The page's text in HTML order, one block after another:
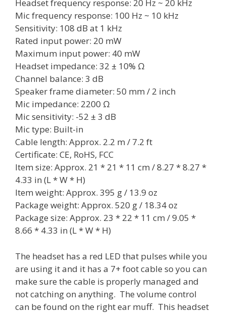
Headset frequency response: 20 Hz ~ 20 kHz
Mic frequency response: 100 Hz ~ 10 kHz
Sensitivity: 108 dB at 1 kHz
Rated input power: 20 mW
Maximum input power: 40 mW
Headset impedance: 32 ± 10% Ω
Channel balance: 3 dB
Speaker frame diameter: 50 mm / 2 inch
Mic impedance: 2200 Ω
Mic sensitivity: -52 ± 3 dB
Mic type: Built-in
Cable length: Approx. 2.2 m / 7.2 ft
Certificate: CE, RoHS, FCC
Item size: Approx. 21 * 21 * 11 cm / 8.27 * 8.27 *
4.33 in (L * W * H)
Item weight: Approx. 395 g / 13.9 oz
Package weight: Approx. 520 g / 18.34 oz
Package size: Approx. 23 * 22 * 11 cm / 9.05 *
8.66 * 4.33 in (L * W * H)
The headset has a red LED that pulses while you
are using it and it has a 7+ foot cable so you can
make sure the cable is properly managed and
not catching on anything. The volume control
can be found on the right ear muff. This headset